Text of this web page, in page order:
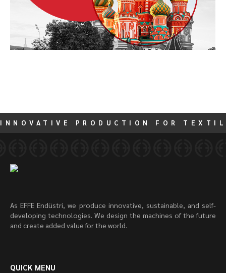
INNOVATIVE PRODUCTION FOR
As EFFE Endüstri, we produce innovative, sustainable, and self-
developing technologies. We design the machines of the future
and create added value for the world.
QUICK MENU